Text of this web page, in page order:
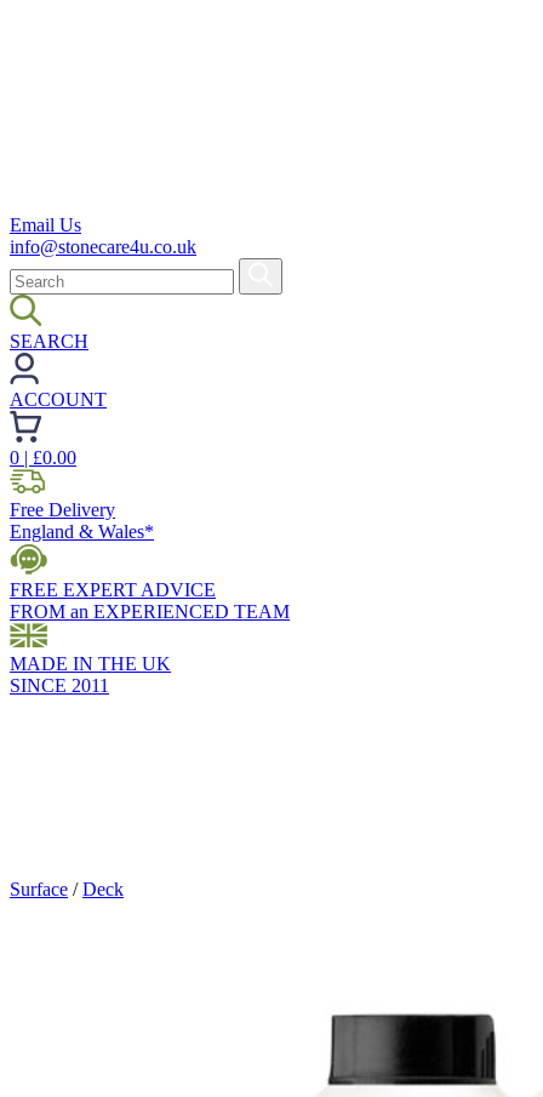
Email Us
info@stonecare4u.co.uk
SEARCH
ACCOUNT
0 | £0.00
Free Delivery
England & Wales*
FREE EXPERT ADVICE
FROM an EXPERIENCED TEAM
MADE IN THE UK
SINCE 2011
Surface /Deck